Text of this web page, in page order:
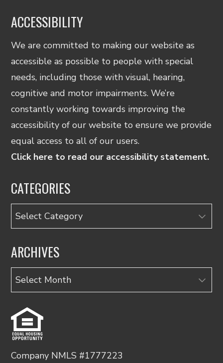
ACCESSIBILITY
We are committed to making our website as
accessible as possible to people with special
needs, including those with visual, hearing,
cognitive and motor impairments. We’re
constantly working towards improving the
accessibility of our website to ensure we provide
equal access to all of our users.
Click here to read our accessibility statement.
CATEGORIES
Categories
ARCHIVES
Archives
Company NMLS #1777223